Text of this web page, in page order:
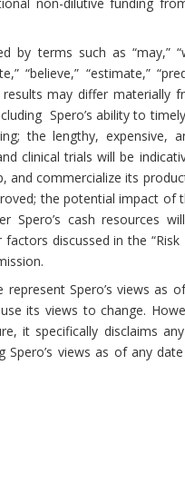
terms such as “may,”
“believe,” “estimate,”
may differ materially
Spero’s ability to
the lengthy, expensive,
clinical trials will be
and commercialize its
the potential impact of
cash resources
discussed in the
Spero’s views as
its views to change.
it specifically disclaims
views as of any